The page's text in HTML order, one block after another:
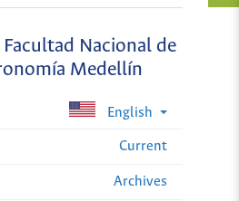
Facultad Nacional de
Medellín
English
Current
Archives